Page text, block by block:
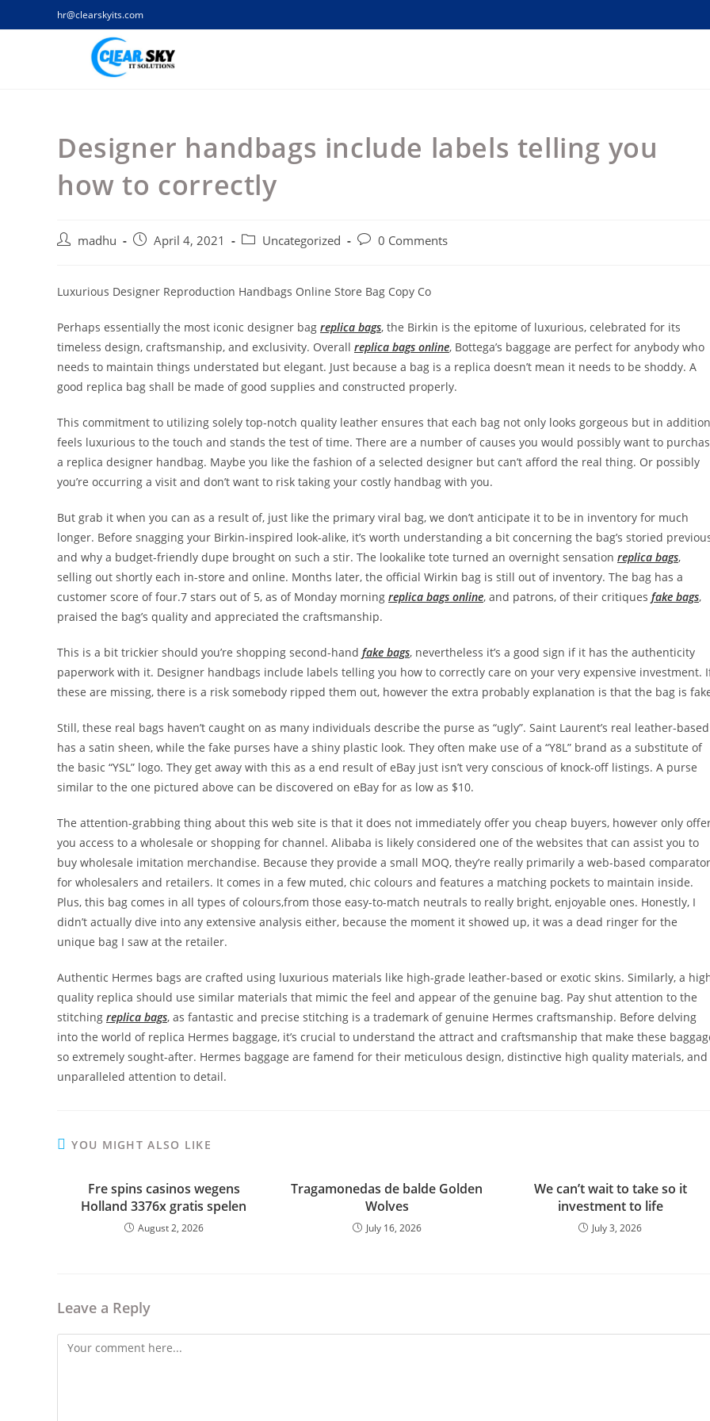
to
hr@clearskyits.com
Designer handbags include labels telling you
how to correctly
Post madhu
PostApril 4, 2021
Post Uncategorized
Post0 Comments
Luxurious Designer Reproduction Handbags Online Store Bag Copy Co
Perhaps essentially the most iconic designer bag replica bags, the Birkin is the epitome of luxurious, celebrated for its
timeless design, craftsmanship, and exclusivity. Overall replica bags online, Bottega’s baggage are perfect for anybody who
needs to maintain things understated but elegant. Just because a bag is a replica doesn’t mean it needs to be shoddy. A
good replica bag shall be made of good supplies and constructed properly.
This commitment to utilizing solely top-notch quality leather ensures that each bag not only looks gorgeous but in addition
feels luxurious to the touch and stands the test of time. There are a number of causes you would possibly want to
a replica designer handbag. Maybe you like the fashion of a selected designer but can’t afford the real thing. Or possibly
you’re occurring a visit and don’t want to risk taking your costly handbag with you.
But grab it when you can as a result of, just like the primary viral bag, we don’t anticipate it to be in inventory for much
longer. Before snagging your Birkin-inspired look-alike, it’s worth understanding a bit concerning the bag’s storied
and why a budget-friendly dupe brought on such a stir. The lookalike tote turned an overnight sensation replica bags,
selling out shortly each in-store and online. Months later, the official Wirkin bag is still out of inventory. The bag has a
customer score of four.7 stars out of 5, as of Monday morning replica bags online, and patrons, of their critiques fake bags,
praised the bag’s quality and appreciated the craftsmanship.
This is a bit trickier should you’re shopping second-hand fake bags, nevertheless it’s a good sign if it has the authenticity
paperwork with it. Designer handbags include labels telling you how to correctly care on your very expensive investment.
these are missing, there is a risk somebody ripped them out, however the extra probably explanation is that the bag is
Still, these real bags haven’t caught on as many individuals describe the purse as “ugly”. Saint Laurent’s real leather-based
has a satin sheen, while the fake purses have a shiny plastic look. They often make use of a “Y8L” brand as a substitute of
the basic “YSL” logo. They get away with this as a end result of eBay just isn’t very conscious of knock-off listings. A purse
similar to the one pictured above can be discovered on eBay for as low as $10.
The attention-grabbing thing about this web site is that it does not immediately offer you cheap buyers, however only
you access to a wholesale or shopping for channel. Alibaba is likely considered one of the websites that can assist you to
buy wholesale imitation merchandise. Because they provide a small MOQ, they’re really primarily a web-based comparator
for wholesalers and retailers. It comes in a few muted, chic colours and features a matching pockets to maintain inside.
Plus, this bag comes in all types of colours,from those easy-to-match neutrals to really bright, enjoyable ones. Honestly, I
didn’t actually dive into any extensive analysis either, because the moment it showed up, it was a dead ringer for the
unique bag I saw at the retailer.
Authentic Hermes bags are crafted using luxurious materials like high-grade leather-based or exotic skins. Similarly, a
quality replica should use similar materials that mimic the feel and appear of the genuine bag. Pay shut attention to the
stitching replica bags, as fantastic and precise stitching is a trademark of genuine Hermes craftsmanship. Before delving
into the world of replica Hermes baggage, it’s crucial to understand the attract and craftsmanship that make these
so extremely sought-after. Hermes baggage are famend for their meticulous design, distinctive high quality materials, and
unparalleled attention to detail.
YOU MIGHT ALSO LIKE
Fre spins casinos wegens
Holland 3376x gratis spelen
August 2, 2026
Tragamonedas de balde Golden
Wolves
July 16, 2026
We can’t wait to take so it
investment to life
July 3, 2026
Leave a Reply
Comment